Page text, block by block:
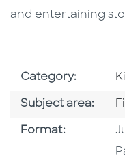
and entertaining
Category:
Subject area:
Format: